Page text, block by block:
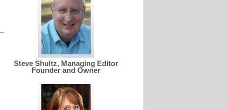
Steve Shultz, Managing Editor
Founder and Owner